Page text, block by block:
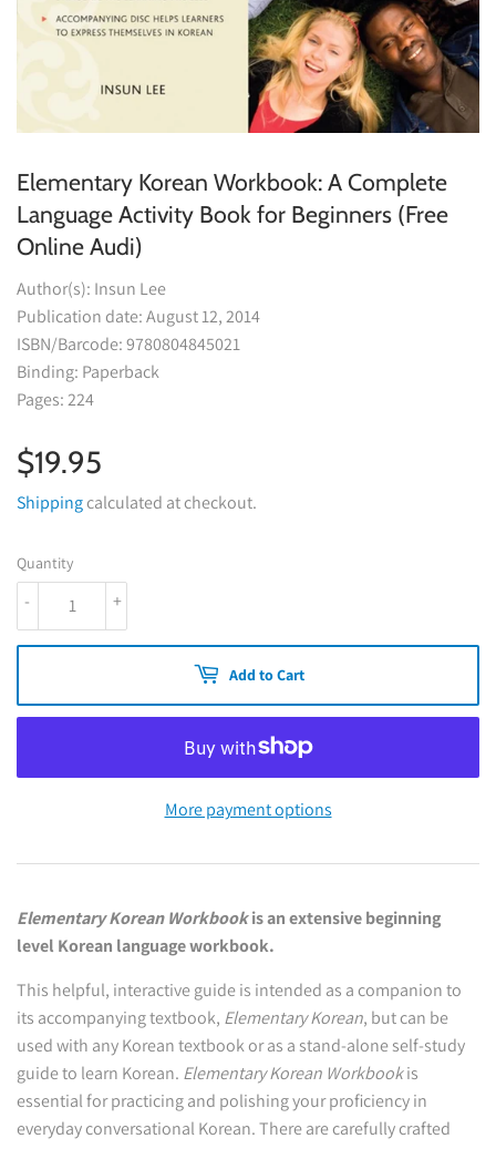
Elementary Korean Workbook: A Complete
Language Activity Book for Beginners (Free
Online Audi)
Author(s): Insun Lee
Publication date: August 12, 2014
ISBN/Barcode: 9780804845021
Binding: Paperback
Pages: 224
$19.95
Shippingcalculated at checkout.
Quantity
+
-
Add to Cart
More payment options
Elementary Korean Workbookis an extensive beginning
level Korean language workbook.
This helpful, interactive guide is intended as a companion to
its accompanying textbook, Elementary Korean, but can be
used with any Korean textbook or as a stand-alone self-study
guide to learn Korean. Elementary Korean Workbookis
essential for practicing and polishing your proficiency in
everyday conversational Korean. There are carefully crafted